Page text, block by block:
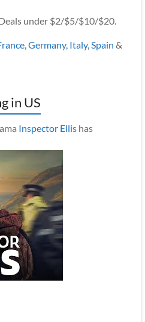
under $2/$5/$10/$20.
,Germany, Italy,Spain &
in US
Inspector Ellishas